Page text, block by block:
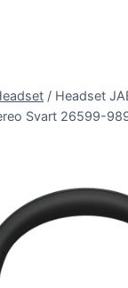
/ Headset
Svart 26599-